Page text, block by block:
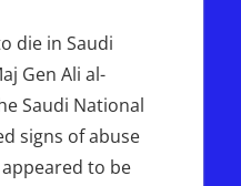
die in Saudi
Gen Ali al-
Saudi National
signs of abuse
to be